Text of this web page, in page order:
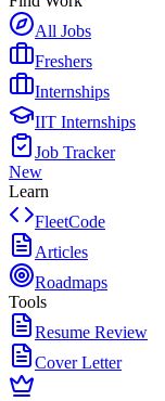
All Jobs
Freshers
Internships
IIT Internships
Job Tracker
New
Learn
FleetCode
Articles
Roadmaps
Tools
Resume Review
Cover Letter